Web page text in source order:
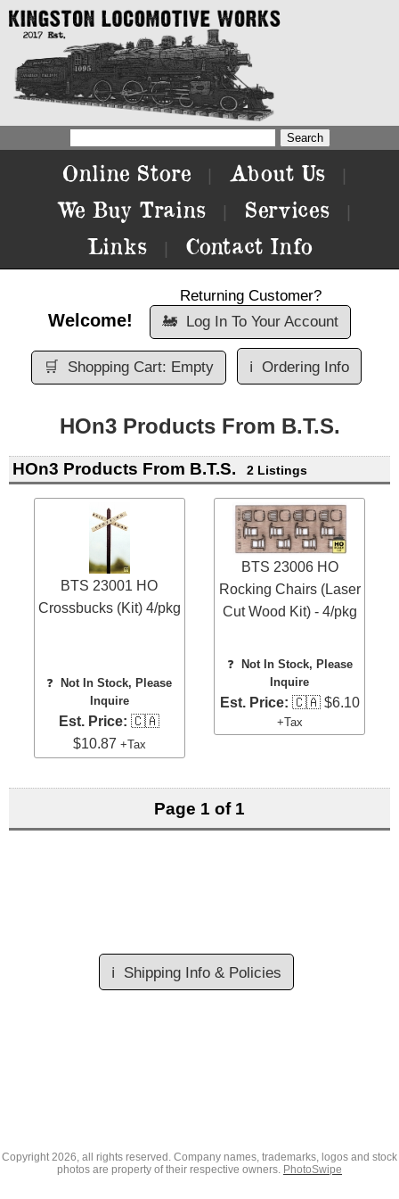
Online Store About Us
We Buy Trains Services
Links Contact Info
Welcome!
Returning Customer?
🚂 Log In To Your Account
🛒 Shopping Cart: Empty ℹ️ Ordering Info
HOn3 Products From B.T.S.
HOn3 Products From B.T.S. 2 Listings
BTS 23001 HO
Crossbucks (Kit) 4/pkg
❓
Not In Stock, Please
Inquire
Est. Price: 🇨🇦
$10.87 +Tax
BTS 23006 HO
Rocking Chairs (Laser
Cut Wood Kit) - 4/pkg
❓
Not In Stock, Please
Inquire
Est. Price: 🇨🇦 $6.10
+Tax
Page 1 of 1
ℹ️ Shipping Info & Policies
Copyright2026, all rights reserved. Company names, trademarks, logos and stock
photos are property of their respective owners. PhotoSwipe